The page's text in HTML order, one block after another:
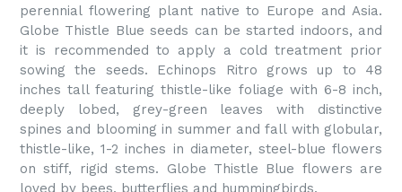
perennial flowering plant native to Europe and Asia.
Globe Thistle Blue seeds can be started indoors, and
it is recommended to apply a cold treatment prior
sowing the seeds. Echinops Ritro grows up to 48
inches tall featuring thistle-like foliage with 6-8 inch,
deeply lobed, grey-green leaves with distinctive
spines and blooming in summer and fall with globular,
thistle-like, 1-2 inches in diameter, steel-blue flowers
on stiff, rigid stems. Globe Thistle Blue flowers are
loved by bees, butterflies and hummingbirds.